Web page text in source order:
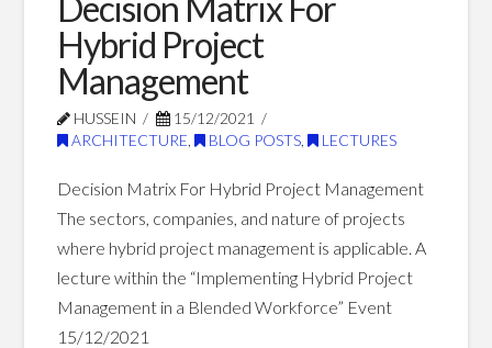
The
Future
The
Construction
Industry
04.05.2022
Hybrid Project
Management
HUSSEIN
15/12/2021
ARCHITECTURE
BLOG POSTS, LECTURES
Decision Matrix For Hybrid Project Management
The sectors, companies, and nature of projects
where hybrid project management is applicable. A
lecture within the “Implementing Hybrid Project
Management in a Blended Workforce” Event
15/12/2021